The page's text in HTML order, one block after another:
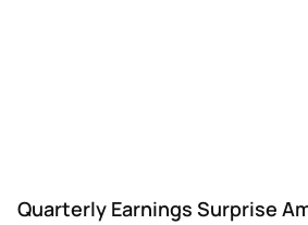
Quarterly Earnings Surprise